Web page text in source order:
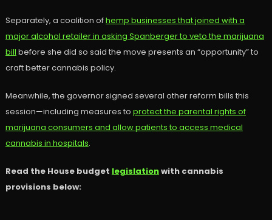
Separately, a coalition ofhemp businesses that joined with a
major alcohol retailer in asking Spanberger to veto the marijuana
bill before she did so said the move presents an “opportunity” to
craft better cannabis policy.
Meanwhile, the governor signed several other reform bills this
session—including measures to protect the parental rights of
marijuana consumers and allow patients to access medical
cannabis in hospitals.
Read the House budget legislationwith cannabis
provisions below: